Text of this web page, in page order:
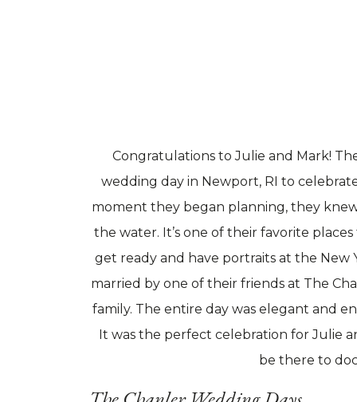
Congratulations to Julie and Mark!
wedding day in Newport, RI to
moment they began planning, they
the water. It’s one of their favorite
get ready and have portraits at the New
married by one of their friends at The
family. The entire day was elegant and
It was the perfect celebration for Julie
be there to